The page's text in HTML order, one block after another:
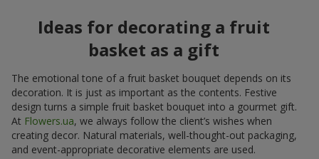
Ideas for decorating a fruit
basket as a gift
The emotional tone of a fruit basket bouquet depends on its
decoration. It is just as important as the contents. Festive
design turns a simple fruit basket bouquet into a gourmet gift.
At Flowers.ua, we always follow the client’s wishes when
creating decor. Natural materials, well-thought-out packaging,
and event-appropriate decorative elements are used.